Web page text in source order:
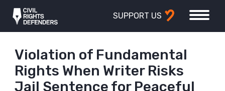
SUPPORT US
Violation of Fundamental
Rights When Writer Risks
Jail Sentence for Peaceful